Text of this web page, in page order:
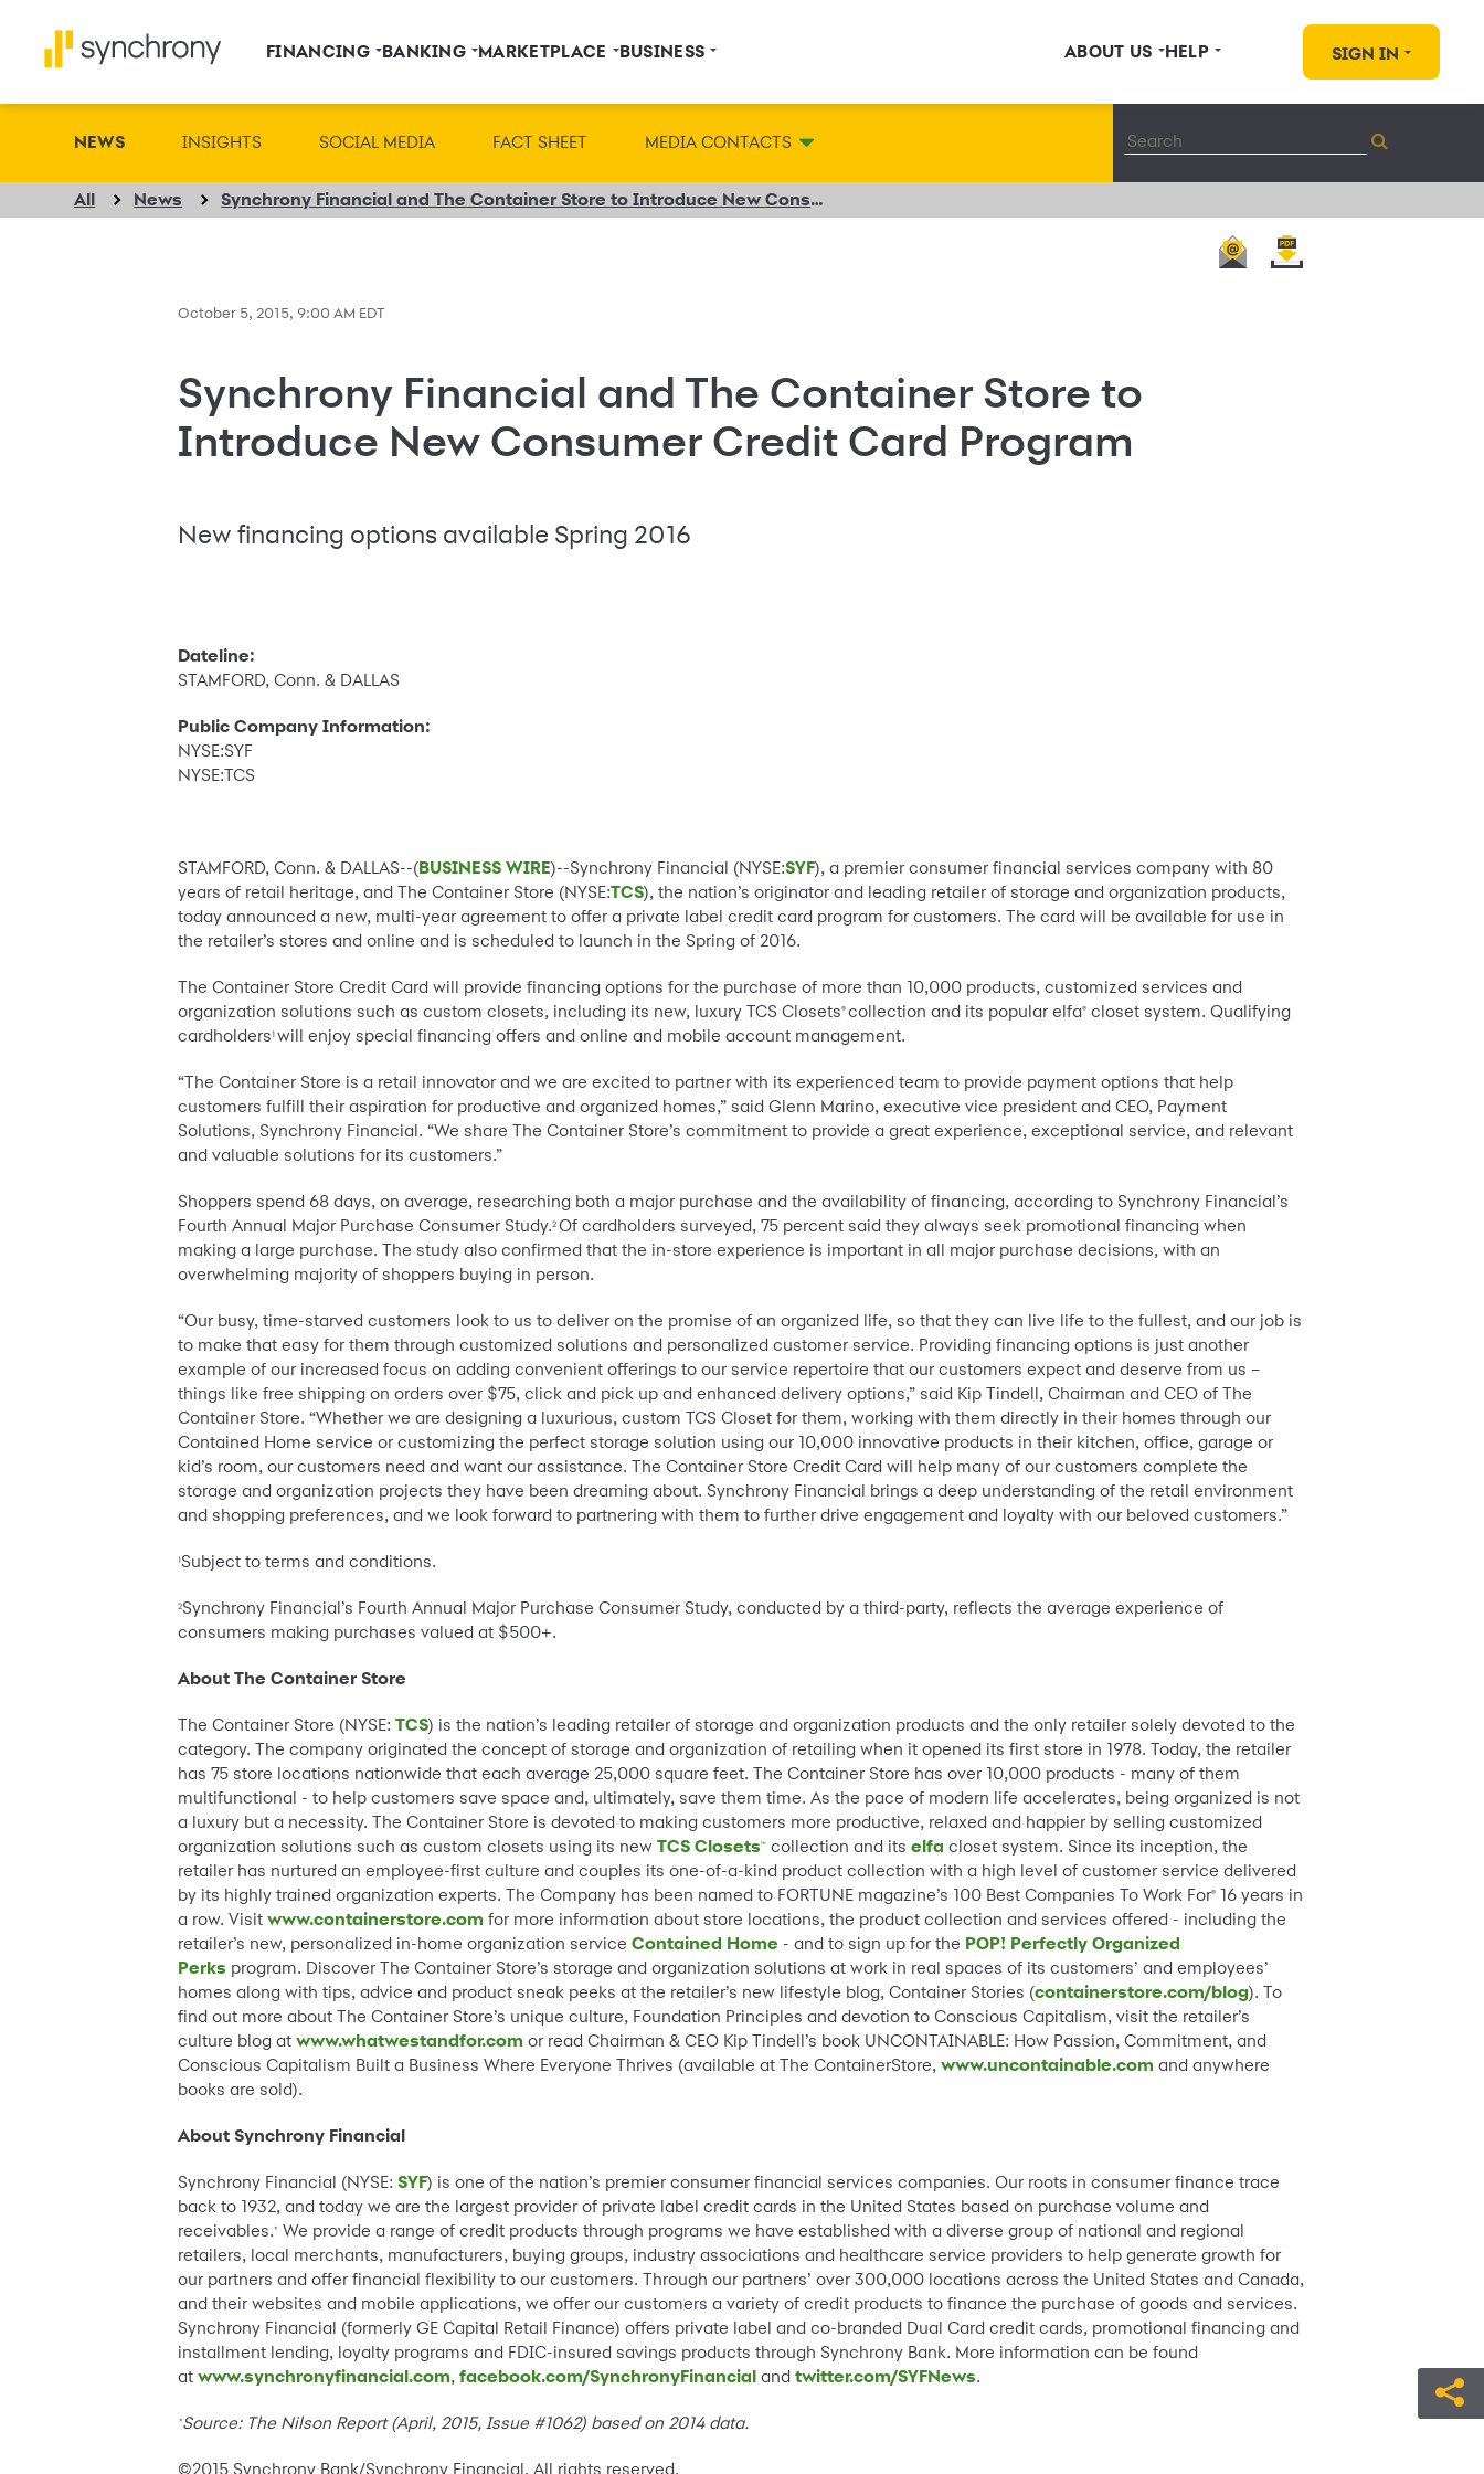
FINANCING BANKING MARKETPLACE BUSINESS ABOUT US HELP SIGN IN
NEWS INSIGHTS SOCIAL MEDIA FACT SHEET MEDIA CONTACTS
All News Synchrony Financial and The Container Store to Introduce New Consumer Credit Card Program
October 5, 2015, 9:00 AM EDT
Synchrony Financial and The Container Store to
Introduce New Consumer Credit Card Program
New financing options available Spring 2016
Dateline:
STAMFORD, Conn. & DALLAS
Public Company Information:
NYSE:SYF
NYSE:TCS
STAMFORD, Conn. & DALLAS--(BUSINESS WIRE)--Synchrony Financial (NYSE:SYF), a premier consumer financial services company with 80
years of retail heritage, and The Container Store (NYSE:TCS), the nation’s originator and leading retailer of storage and organization products,
today announced a new, multi-year agreement to offer a private label credit card program for customers. The card will be available for use in
the retailer’s stores and online and is scheduled to launch in the Spring of 2016.
The Container Store Credit Card will provide financing options for the purchase of more than 10,000 products, customized services and
organization solutions such as custom closets, including its new, luxury TCS Closets®collection and its popular elfa® closet system. Qualifying
cardholders1will enjoy special financing offers and online and mobile account management.
“The Container Store is a retail innovator and we are excited to partner with its experienced team to provide payment options that help
customers fulfill their aspiration for productive and organized homes,” said Glenn Marino, executive vice president and CEO, Payment
Solutions, Synchrony Financial. “We share The Container Store’s commitment to provide a great experience, exceptional service, and relevant
and valuable solutions for its customers.”
Shoppers spend 68 days, on average, researching both a major purchase and the availability of financing, according to Synchrony Financial’s
Fourth Annual Major Purchase Consumer Study.2Of cardholders surveyed, 75 percent said they always seek promotional financing when
making a large purchase. The study also confirmed that the in-store experience is important in all major purchase decisions, with an
overwhelming majority of shoppers buying in person.
“Our busy, time-starved customers look to us to deliver on the promise of an organized life, so that they can live life to the fullest, and our job is
to make that easy for them through customized solutions and personalized customer service. Providing financing options is just another
example of our increased focus on adding convenient offerings to our service repertoire that our customers expect and deserve from us –
things like free shipping on orders over $75, click and pick up and enhanced delivery options,” said Kip Tindell, Chairman and CEO of The
Container Store. “Whether we are designing a luxurious, custom TCS Closet for them, working with them directly in their homes through our
Contained Home service or customizing the perfect storage solution using our 10,000 innovative products in their kitchen, office, garage or
kid’s room, our customers need and want our assistance. The Container Store Credit Card will help many of our customers complete the
storage and organization projects they have been dreaming about. Synchrony Financial brings a deep understanding of the retail environment
and shopping preferences, and we look forward to partnering with them to further drive engagement and loyalty with our beloved customers.”
1Subject to terms and conditions.
2Synchrony Financial’s Fourth Annual Major Purchase Consumer Study, conducted by a third-party, reflects the average experience of
consumers making purchases valued at $500+.
About The Container Store
The Container Store (NYSE:TCS) is the nation’s leading retailer of storage and organization products and the only retailer solely devoted to the
category. The company originated the concept of storage and organization of retailing when it opened its first store in 1978. Today, the retailer
has 75 store locations nationwide that each average 25,000 square feet. The Container Store has over 10,000 products - many of them
multifunctional - to help customers save space and, ultimately, save them time. As the pace of modern life accelerates, being organized is not
a luxury but a necessity. The Container Store is devoted to making customers more productive, relaxed and happier by selling customized
organization solutions such as custom closets using its newTCS Closets™ collection and itselfa closet system. Since its inception, the
retailer has nurtured an employee-first culture and couples its one-of-a-kind product collection with a high level of customer service delivered
by its highly trained organization experts. The Company has been named to FORTUNE magazine’s 100 Best Companies To Work For® 16 years in
a row. Visitwww.containerstore.com for more information about store locations, the product collection and services offered - including the
retailer’s new, personalized in-home organization serviceContained Home - and to sign up for the POP! Perfectly Organized
Perks program. Discover The Container Store’s storage and organization solutions at work in real spaces of its customers’ and employees’
homes along with tips, advice and product sneak peeks at the retailer’s new lifestyle blog, Container Stories (containerstore.com/blog). To
find out more about The Container Store’s unique culture, Foundation Principles and devotion to Conscious Capitalism, visit the retailer’s
culture blog atwww.whatwestandfor.com or read Chairman & CEO Kip Tindell’s book UNCONTAINABLE: How Passion, Commitment, and
Conscious Capitalism Built a Business Where Everyone Thrives (available at The ContainerStore,www.uncontainable.com and anywhere
books are sold).
About Synchrony Financial
Synchrony Financial (NYSE:SYF) is one of the nation’s premier consumer financial services companies. Our roots in consumer finance trace
back to 1932, and today we are the largest provider of private label credit cards in the United States based on purchase volume and
receivables.* We provide a range of credit products through programs we have established with a diverse group of national and regional
retailers, local merchants, manufacturers, buying groups, industry associations and healthcare service providers to help generate growth for
our partners and offer financial flexibility to our customers. Through our partners’ over 300,000 locations across the United States and Canada,
and their websites and mobile applications, we offer our customers a variety of credit products to finance the purchase of goods and services.
Synchrony Financial (formerly GE Capital Retail Finance) offers private label and co-branded Dual Card credit cards, promotional financing and
installment lending, loyalty programs and FDIC-insured savings products through Synchrony Bank. More information can be found
atwww.synchronyfinancial.com,facebook.com/SynchronyFinancial andtwitter.com/SYFNews.
*Source: The Nilson Report (April, 2015, Issue #1062) based on 2014 data.
©2015 Synchrony Bank/Synchrony Financial, All rights reserved.